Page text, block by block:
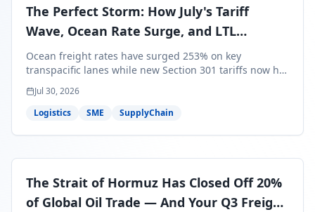
The Perfect Storm: How July's Tariff
Wave, Ocean Rate Surge, and LTL
Contraction Are Reshaping Your Q3/Q4
Freight Strategy
Ocean freight rates have surged 253% on key
transpacific lanes while new Section 301 tariffs now hit
99.4% of all U.S. imports — and peak season cargo is
less than 30 days from U.S. ports. Here's what this
perfect storm means for your Q3/Q4 margins and the
Jul 30, 2026
Logistics
SME SupplyChain
The Strait of Hormuz Has Closed Off 20%
of Global Oil Trade — And Your Q3 Freight